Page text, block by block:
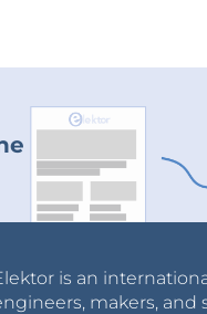
is an
makers,